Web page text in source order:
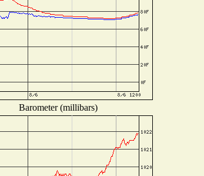
Barometer (millibars)